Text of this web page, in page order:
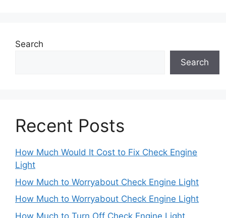
Search
Search
Recent Posts
How Much Would It Cost to Fix Check Engine
Light
How Much to Worryabout Check Engine Light
How Much to Worryabout Check Engine Light
How Much to Turn Off Check Engine Light